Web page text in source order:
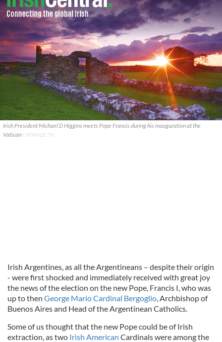
Irish President Michael D Higgins meets Pope Francis during his inauguration at the
Vatican CATHOLIC TV
Irish Argentines, as all the Argentineans – despite their origin
- were first shocked and immediately received with great joy
the news of the election on the new Pope, Francis I, who was
up to then George Mario Cardinal Bergoglio, Archbishop of
Buenos Aires and Head of the Argentinean Catholics.
Some of us thought that the new Pope could be of Irish
extraction, as two Irish American Cardinals were among the